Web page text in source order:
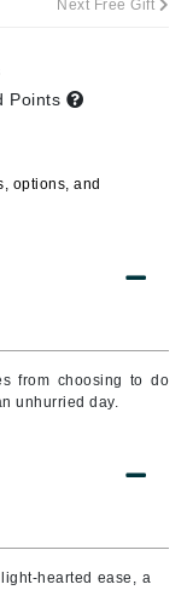
from choosing to do
unhurried day.
hearted ease, a
Next Free Gift
Points
options, and